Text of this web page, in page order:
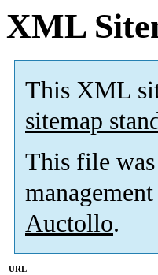
XML
This XML
sitemap
This file
Auctollo.
URL